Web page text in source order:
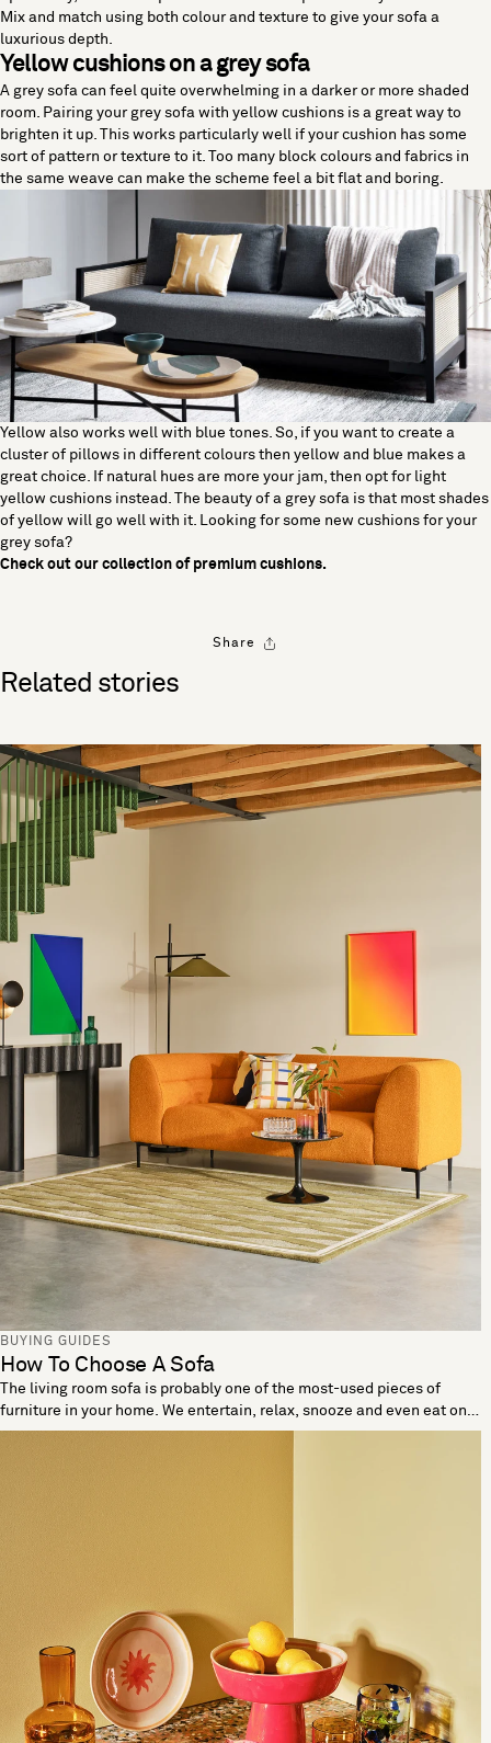
Mix and match using both colour and texture to give your sofa a
luxurious depth.
Yellow cushions on a grey sofa
A grey sofa can feel quite overwhelming in a darker or more shaded
room. Pairing your grey sofa with yellow cushions is a great way to
brighten it up. This works particularly well if your cushion has some
sort of pattern or texture to it. Too many block colours and fabrics in
the same weave can make the scheme feel a bit flat and boring.
Yellow also works well with blue tones. So, if you want to create a
cluster of pillows in different colours then yellow and blue makes a
great choice. If natural hues are more your jam, then opt for light
yellow cushions instead. The beauty of a grey sofa is that most shades
of yellow will go well with it. Looking for some new cushions for your
grey sofa?
Check out our collection of premium cushions.
Share
Related stories
BUYING GUIDES
How To Choose A Sofa
The living room sofa is probably one of the most-used pieces of
furniture in your home. We entertain, relax, snooze and even eat on
these living room essentials. When looking to buy a sofa it’s